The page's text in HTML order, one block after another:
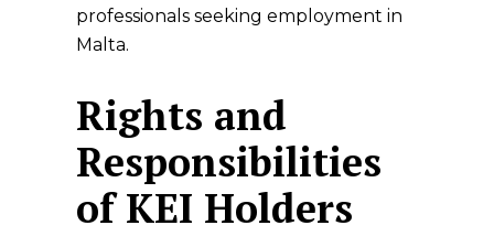
professionals seeking employment in
Malta.
Rights and
Responsibilities
of KEI Holders